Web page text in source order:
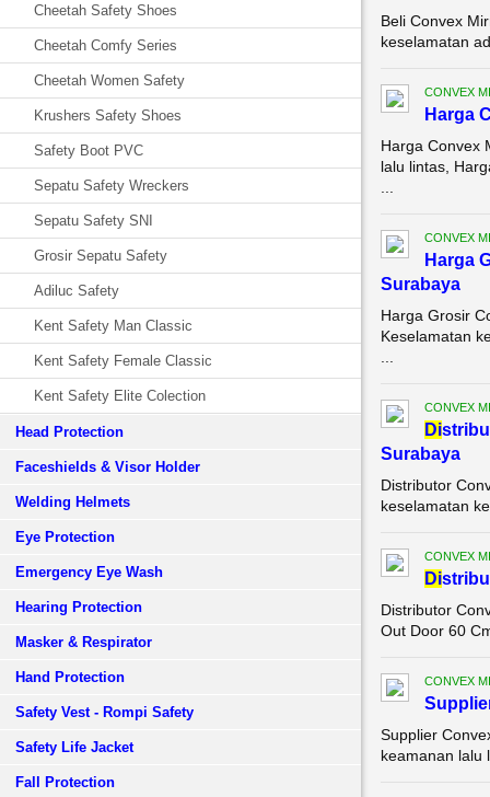
Cheetah Safety Shoes
Cheetah Comfy Series
Cheetah Women Safety
Krushers Safety Shoes
Safety Boot PVC
Sepatu Safety Wreckers
Sepatu Safety SNI
Grosir Sepatu Safety
Adiluc Safety
Kent Safety Man Classic
Kent Safety Female Classic
Kent Safety Elite Colection
Head Protection
Faceshields & Visor Holder
Welding Helmets
Eye Protection
Emergency Eye Wash
Hearing Protection
Masker & Respirator
Hand Protection
Safety Vest - Rompi Safety
Safety Life Jacket
Fall Protection
Beli Convex
keselamatan
CONVEX
Harga
Harga Convex
lalu lintas,
CONVEX
Harga
Surabaya
Harga Grosir
Keselamatan
CONVEX
Di
Surabaya
Distributor
keselamatan
CONVEX
Di
Distributor
Out Door 60
CONVEX
Supplier
keamanan lalu